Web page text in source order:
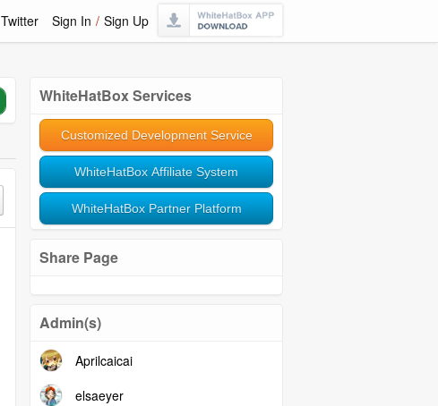
Twitter Sign In / Sign Up
WhiteHatBox Services
Customized Development Service
WhiteHatBox Affiliate System
WhiteHatBox Partner Platform
Share Page
Admin(s)
Aprilcaicai
elsaeyer